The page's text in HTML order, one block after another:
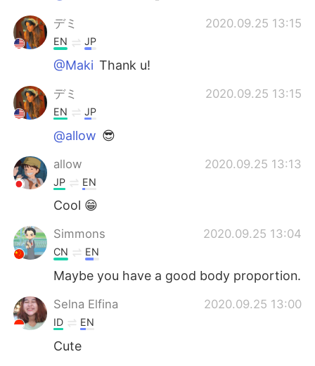
デミ 2020.09.25 13:15
EN JP
@Maki Thank u!
デミ 2020.09.25 13:15
EN JP
@allow 😎
allow 2020.09.25 13:13
JP EN
Cool 😁
Simmons 2020.09.25 13:04
CN EN
Maybe you have a good body proportion.
Selna Elfina 2020.09.25 13:00
ID EN
Cute